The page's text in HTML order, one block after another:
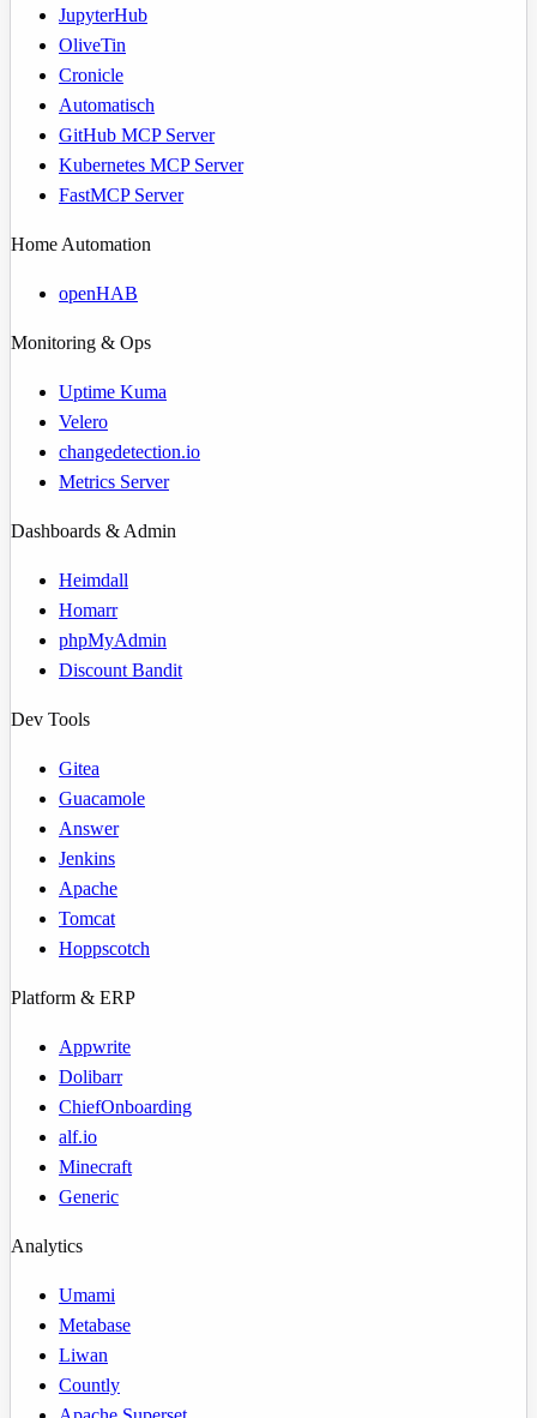
JupyterHub
OliveTin
Cronicle
Automatisch
GitHub MCP Server
Kubernetes MCP Server
FastMCP Server
Home Automation
openHAB
Monitoring & Ops
Uptime Kuma
Velero
changedetection.io
Metrics Server
Dashboards & Admin
Heimdall
Homarr
phpMyAdmin
Discount Bandit
Dev Tools
Gitea
Guacamole
Answer
Jenkins
Apache
Tomcat
Hoppscotch
Platform & ERP
Appwrite
Dolibarr
ChiefOnboarding
alf.io
Minecraft
Generic
Analytics
Umami
Metabase
Liwan
Countly